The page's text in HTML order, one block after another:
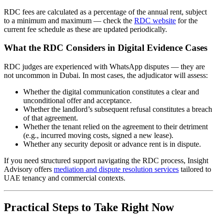
RDC fees are calculated as a percentage of the annual rent, subject
to a minimum and maximum — check the RDC website for the
current fee schedule as these are updated periodically.
What the RDC Considers in Digital Evidence Cases
RDC judges are experienced with WhatsApp disputes — they are
not uncommon in Dubai. In most cases, the adjudicator will assess:
Whether the digital communication constitutes a clear and
unconditional offer and acceptance.
Whether the landlord’s subsequent refusal constitutes a breach
of that agreement.
Whether the tenant relied on the agreement to their detriment
(e.g., incurred moving costs, signed a new lease).
Whether any security deposit or advance rent is in dispute.
If you need structured support navigating the RDC process, Insight
Advisory offers mediation and dispute resolution services tailored to
UAE tenancy and commercial contexts.
Practical Steps to Take Right Now